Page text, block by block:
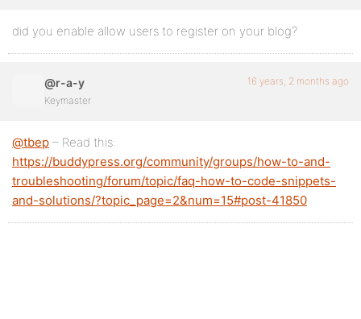
did you enable allow users to register on your blog?
@r-a-y
Keymaster
16 years, 2 months ago
@tbep – Read this:
https://buddypress.org/community/groups/how-to-and-
troubleshooting/forum/topic/faq-how-to-code-snippets-
and-solutions/?topic_page=2&num=15#post-41850